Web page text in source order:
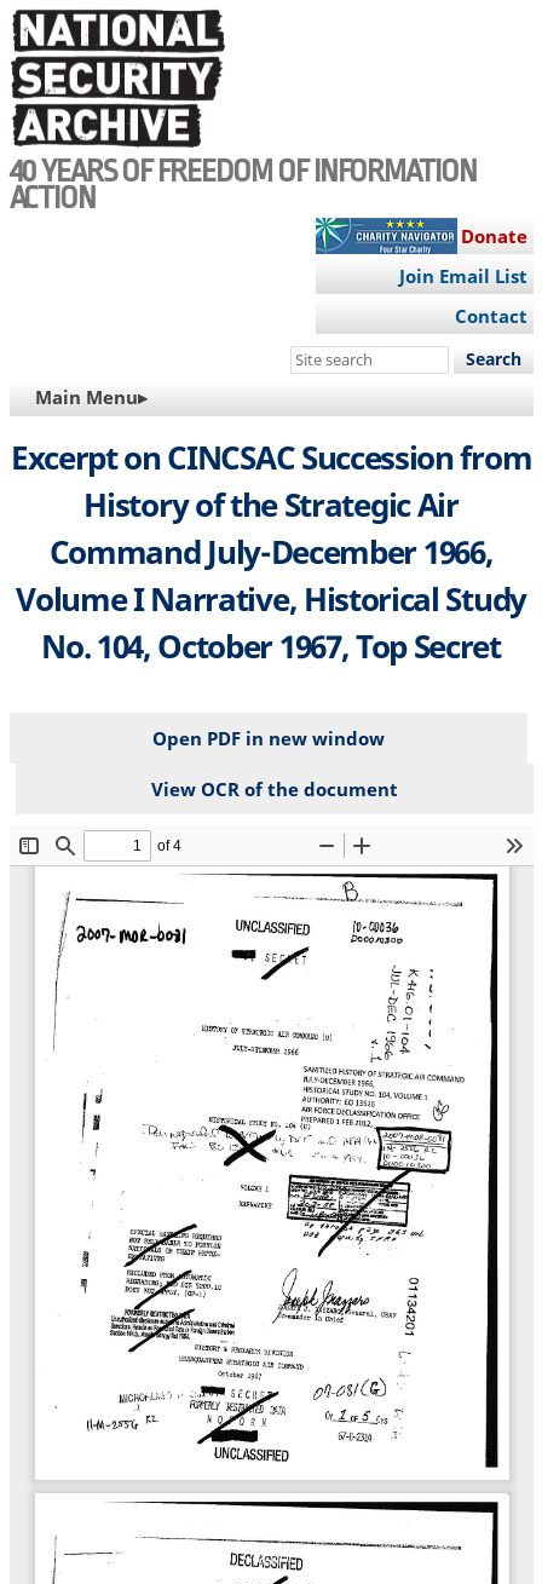
Skip
to
main
content
40 YEARS OF FREEDOM OF INFORMATION
ACTION
Donate
Join Email List
Contact
Search
site
MAIN
NAVIGATION
Main Menu▸
Excerpt on CINCSAC Succession from
History of the Strategic Air
Command July-December 1966,
Volume I Narrative, Historical Study
No. 104, October 1967, Top Secret
Open PDF in new window
View OCR of the document
File